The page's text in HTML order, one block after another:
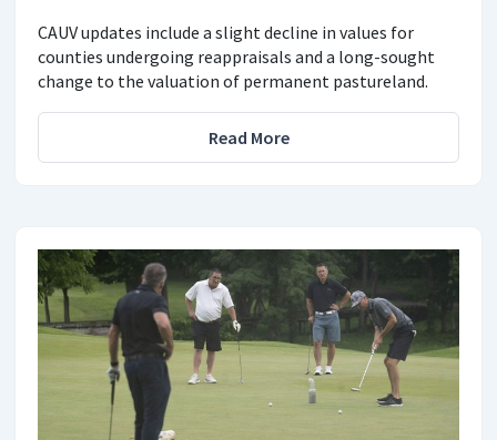
CAUV updates include a slight decline in values for
counties undergoing reappraisals and a long-sought
change to the valuation of permanent pastureland.
Read More